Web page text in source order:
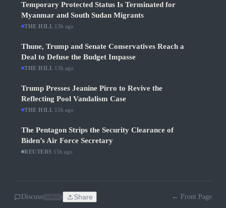
Temporary Protected Status Is Terminated for
Myanmar and South Sudan Migrants
THE HILL 13h ago
Thune, Trump and Senate Conservatives Reach a
Deal to Defuse the Budget Impasse
THE HILL 13h ago
Trump Presses Jeanine Pirro to Revive the
Reflecting Pool Vandalism Case
THE HILL 15h ago
The Pentagon Strips the Security Clearance of
Biden’s Air Force Secretary
REUTERS 15h ago
Discuss Share ← Front Page